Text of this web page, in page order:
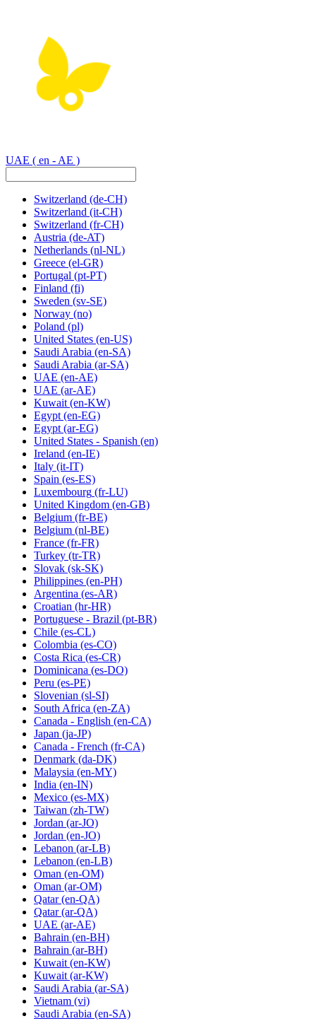
UAE ( en - AE )
Switzerland (de-CH)
Switzerland (it-CH)
Switzerland (fr-CH)
Austria (de-AT)
Netherlands (nl-NL)
Greece (el-GR)
Portugal (pt-PT)
Finland (fi)
Sweden (sv-SE)
Norway (no)
Poland (pl)
United States (en-US)
Saudi Arabia (en-SA)
Saudi Arabia (ar-SA)
UAE (en-AE)
UAE (ar-AE)
Kuwait (en-KW)
Egypt (en-EG)
Egypt (ar-EG)
United States - Spanish (en)
Ireland (en-IE)
Italy (it-IT)
Spain (es-ES)
Luxembourg (fr-LU)
United Kingdom (en-GB)
Belgium (fr-BE)
Belgium (nl-BE)
France (fr-FR)
Turkey (tr-TR)
Slovak (sk-SK)
Philippines (en-PH)
Argentina (es-AR)
Croatian (hr-HR)
Portuguese - Brazil (pt-BR)
Chile (es-CL)
Colombia (es-CO)
Costa Rica (es-CR)
Dominicana (es-DO)
Peru (es-PE)
Slovenian (sl-SI)
South Africa (en-ZA)
Canada - English (en-CA)
Japan (ja-JP)
Canada - French (fr-CA)
Denmark (da-DK)
Malaysia (en-MY)
India (en-IN)
Mexico (es-MX)
Taiwan (zh-TW)
Jordan (ar-JO)
Jordan (en-JO)
Lebanon (ar-LB)
Lebanon (en-LB)
Oman (en-OM)
Oman (ar-OM)
Qatar (en-QA)
Qatar (ar-QA)
UAE (ar-AE)
Bahrain (en-BH)
Bahrain (ar-BH)
Kuwait (en-KW)
Kuwait (ar-KW)
Saudi Arabia (ar-SA)
Vietnam (vi)
Saudi Arabia (en-SA)